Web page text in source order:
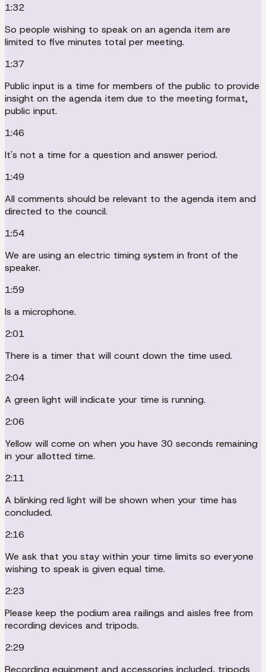
1:32
So people wishing to speak on an agenda item are
limited to five minutes total per meeting.
1:37
Public input is a time for members of the public to provide
insight on the agenda item due to the meeting format,
public input.
1:46
It's not a time for a question and answer period.
1:49
All comments should be relevant to the agenda item and
directed to the council.
1:54
We are using an electric timing system in front of the
speaker.
1:59
Is a microphone.
2:01
There is a timer that will count down the time used.
2:04
A green light will indicate your time is running.
2:06
Yellow will come on when you have 30 seconds remaining
in your allotted time.
2:11
A blinking red light will be shown when your time has
concluded.
2:16
We ask that you stay within your time limits so everyone
wishing to speak is given equal time.
2:23
Please keep the podium area railings and aisles free from
recording devices and tripods.
2:29
Recording equipment and accessories included, tripods